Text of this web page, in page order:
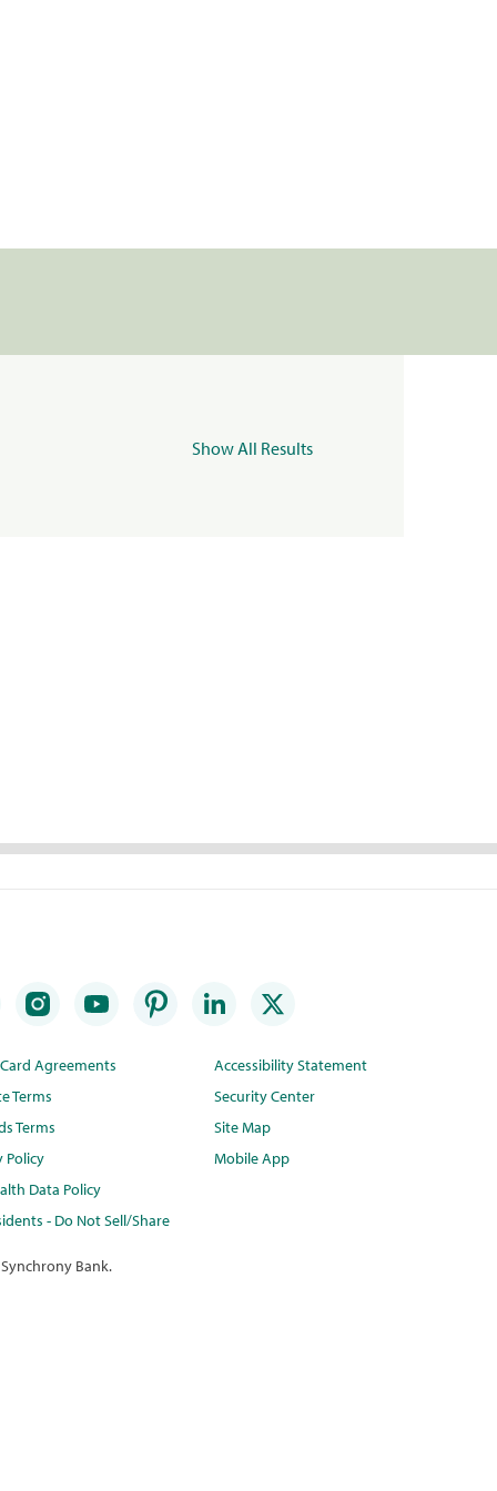
Show All Results
Agreements
Terms
Terms
Policy
Data Policy
- Do Not Sell/Share
Accessibility Statement
Security Center
Site Map
Mobile App
Bank.